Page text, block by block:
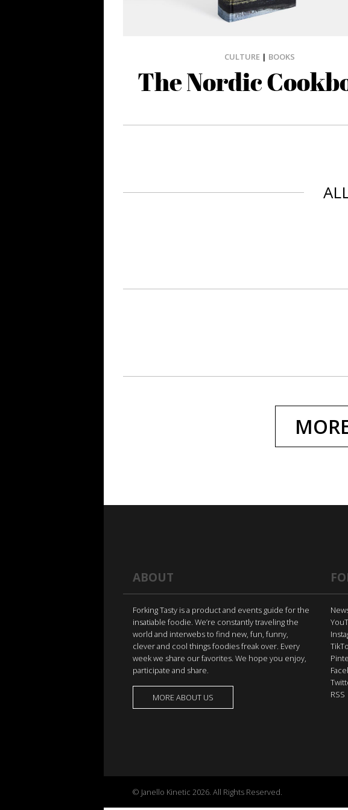
CULTURE| BOOKS
The Nordic
ABOUT
Forking Tasty is a product and events guide for the
insatiable foodie. We’re constantly traveling the
world and interwebs to find new, fun, funny,
clever and cool things foodies freak over. Every
week we share our favorites. We hope you enjoy,
participate and share.
MORE ABOUT US
RSS
© Janello Kinetic 2026. All Rights Reserved.